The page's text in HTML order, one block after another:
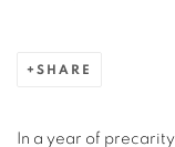
SHARE
In a year of